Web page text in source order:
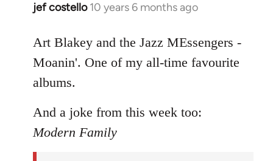
jef costello 10 years 6 months ago
In
to
Welcome
libcom.org
Art Blakey and the Jazz MEssengers -
Moanin'. One of my all-time favourite
albums.
And a joke from this week too:
Modern Family